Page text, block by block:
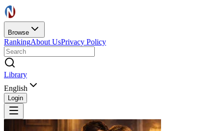
Browse
RankingAbout UsPrivacy Policy
Library
English
Login